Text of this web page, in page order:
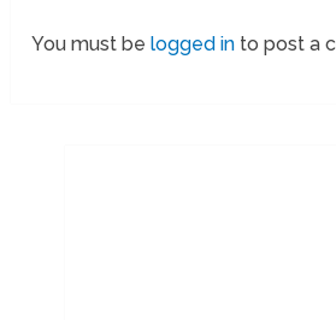
You must belogged in to post a